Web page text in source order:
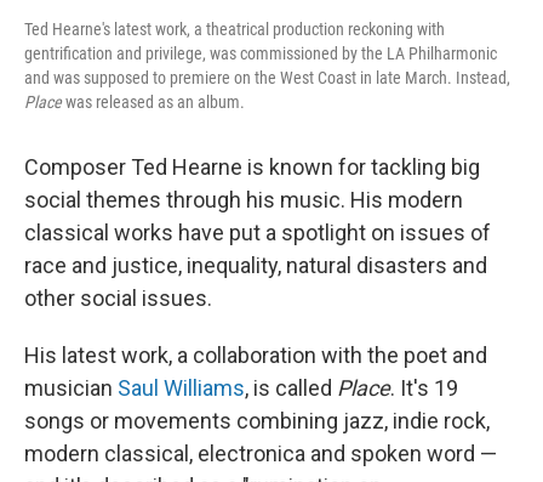
Ted Hearne's latest work, a theatrical production reckoning with
gentrification and privilege, was commissioned by the LA Philharmonic
and was supposed to premiere on the West Coast in late March. Instead,
Placewas released as an album.
Composer Ted Hearne is known for tackling big
social themes through his music. His modern
classical works have put a spotlight on issues of
race and justice, inequality, natural disasters and
other social issues.
His latest work, a collaboration with the poet and
musician Saul Williams, is called Place. It's 19
songs or movements combining jazz, indie rock,
modern classical, electronica and spoken word —